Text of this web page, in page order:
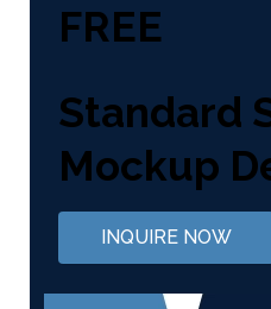
FREE
Standard
Mockup
INQUIRE NOW